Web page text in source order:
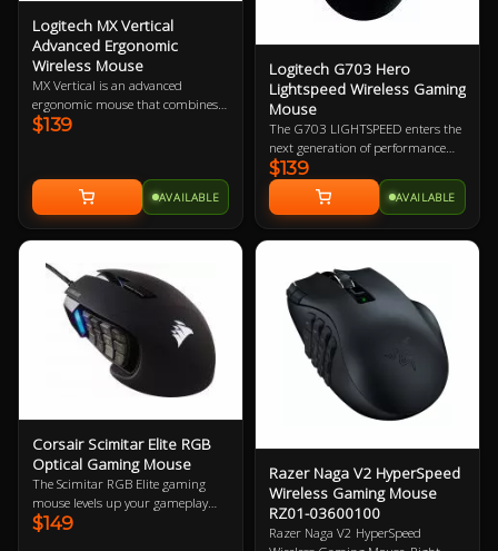
Logitech MX Vertical
Advanced Ergonomic
Wireless Mouse
MX Vertical is an advanced
ergonomic mouse that combines
science-driven design with the
with a mouse designed to reduce
muscle strain, decrease wrist
pressure, and improve posture.
$139
AVAILABLE
Logitech G703 Hero
Lightspeed Wireless Gaming
Mouse
The G703 LIGHTSPEED enters the
next generation of performance
with the advanced HERO 16K
sensor. Get ready for next-level
tracking, enhanced LIGHTSPEED,
and 10X the power efficiency of the
previous generation. Add
charging again and complete the
ultimate LIGHTSPEED loadout.
$139
AVAILABLE
Corsair Scimitar Elite RGB
Optical Gaming Mouse
The Scimitar RGB Elite gaming
mouse levels up your gameplay
with 17 fully programmable
$149
Razer Naga V2 HyperSpeed
Wireless Gaming Mouse
RZ01-03600100
Razer Naga V2 HyperSpeed